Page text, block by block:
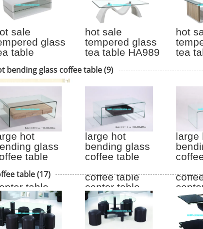
sale
glass
table
hot sale
tempered glass
tea table HA989
hot
tea
bending glass coffee table (9)
hot
glass
table
table
table
large hot
bending glass
coffee table
coffee table
center table
C211
large
6158
table (17)